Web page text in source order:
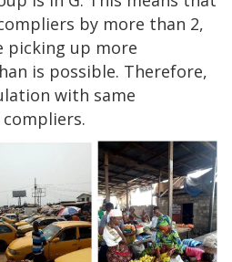
by more than 2,
picking up more
is possible. Therefore,
with same